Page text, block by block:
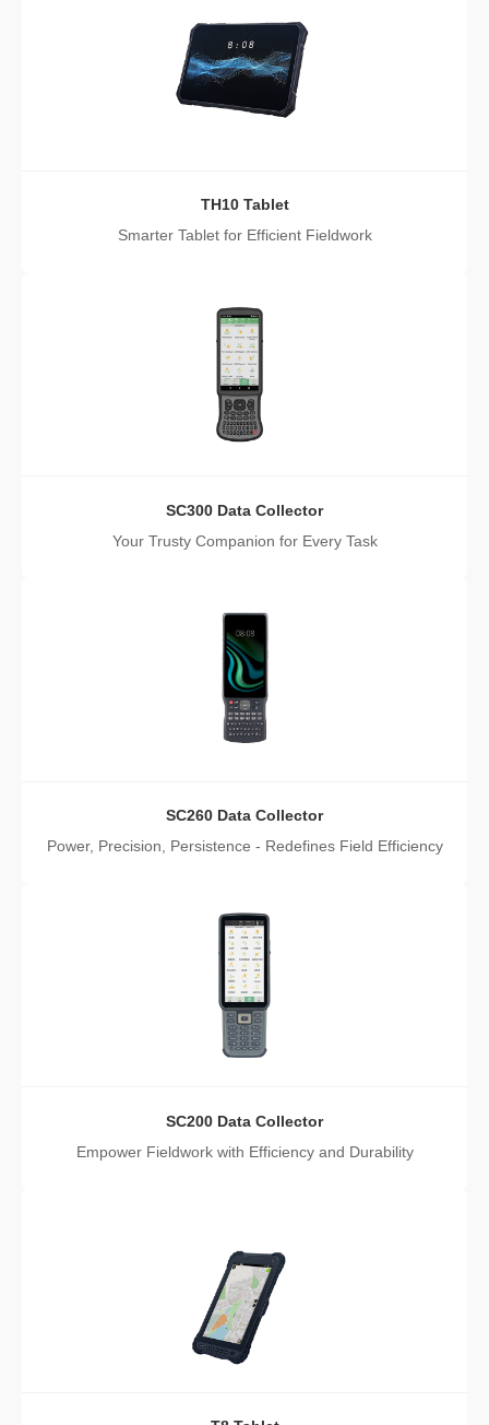
TH10 Tablet
Smarter Tablet for Efficient Fieldwork
SC300 Data Collector
Your Trusty Companion for Every Task
SC260 Data Collector
Power, Precision, Persistence - Redefines Field Efficiency
SC200 Data Collector
Empower Fieldwork with Efficiency and Durability